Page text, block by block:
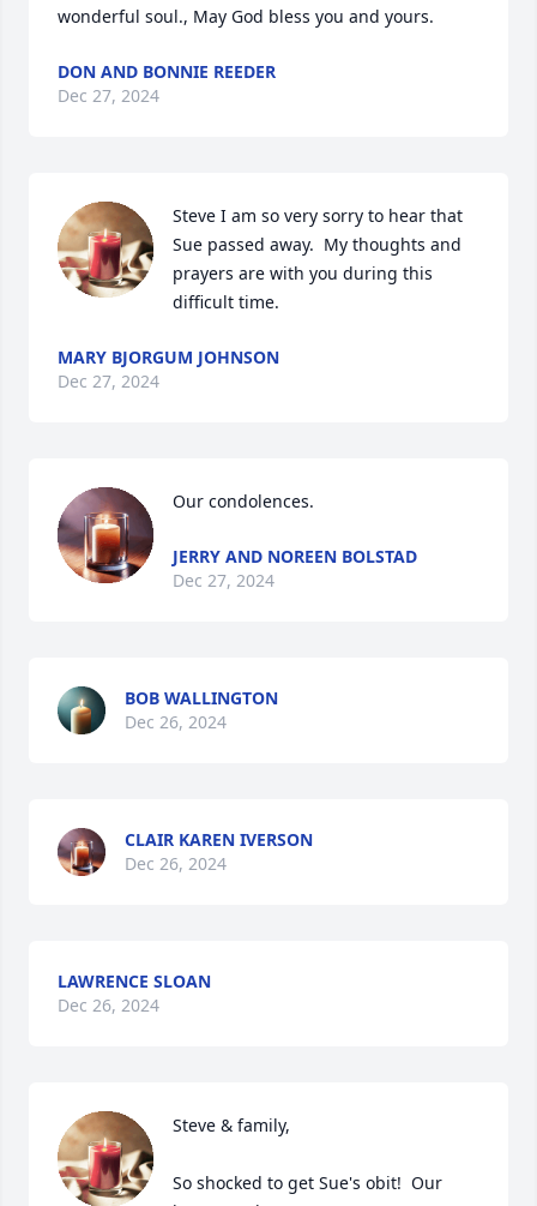
wonderful soul., May God bless you and yours.
DON AND BONNIE REEDER
Dec 27, 2024
Steve I am so very sorry to hear that
Sue passed away.  My thoughts and
prayers are with you during this
difficult time.
MARY BJORGUM JOHNSON
Dec 27, 2024
Our condolences.
JERRY AND NOREEN BOLSTAD
Dec 27, 2024
BOB WALLINGTON
Dec 26, 2024
CLAIR KAREN IVERSON
Dec 26, 2024
LAWRENCE SLOAN
Dec 26, 2024
Steve & family,
So shocked to get Sue's obit!  Our